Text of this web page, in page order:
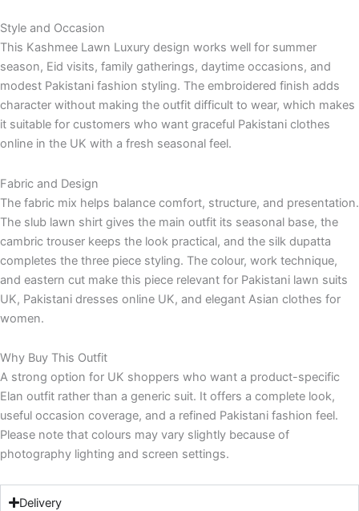
Style and Occasion
This Kashmee Lawn Luxury design works well for summer
season, Eid visits, family gatherings, daytime occasions, and
modest Pakistani fashion styling. The embroidered finish adds
character without making the outfit difficult to wear, which makes
it suitable for customers who want graceful Pakistani clothes
online in the UK with a fresh seasonal feel.
Fabric and Design
The fabric mix helps balance comfort, structure, and presentation.
The slub lawn shirt gives the main outfit its seasonal base, the
cambric trouser keeps the look practical, and the silk dupatta
completes the three piece styling. The colour, work technique,
and eastern cut make this piece relevant for Pakistani lawn suits
UK, Pakistani dresses online UK, and elegant Asian clothes for
women.
Why Buy This Outfit
A strong option for UK shoppers who want a product-specific
Elan outfit rather than a generic suit. It offers a complete look,
useful occasion coverage, and a refined Pakistani fashion feel.
Please note that colours may vary slightly because of
photography lighting and screen settings.
Delivery